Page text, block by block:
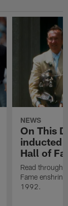
NEWS
On This
inducted
Hall of
Read through
Fame
1992.